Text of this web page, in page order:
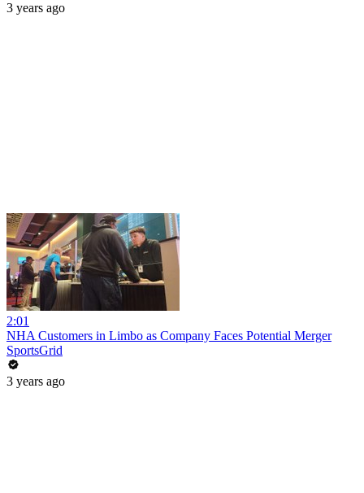
3 years ago
2:01
NHA Customers in Limbo as Company Faces Potential Merger
SportsGrid
3 years ago